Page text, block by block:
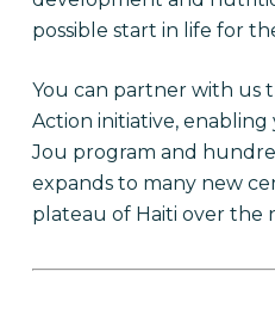
possible start in life for
You can partner with us
Action initiative,
Jou program and
expands to many new
plateau of Haiti over the